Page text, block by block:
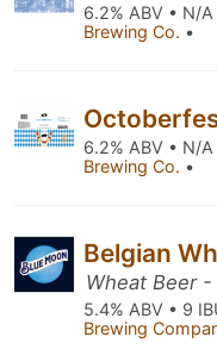
6.2% ABV • N/A
Brewing Co. •
6.2% ABV • N/A
Brewing Co. •
Belgian
Wheat Beer
5.4% ABV • 9
Brewing